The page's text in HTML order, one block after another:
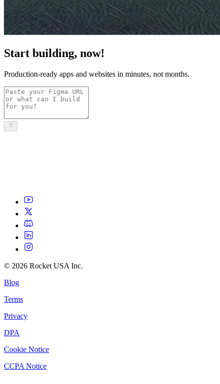
Start building, now!
Production-ready apps and websites in minutes, not months.
© 2026 Rocket USA Inc.
Blog
Terms
Privacy
DPA
Cookie Notice
CCPA Notice